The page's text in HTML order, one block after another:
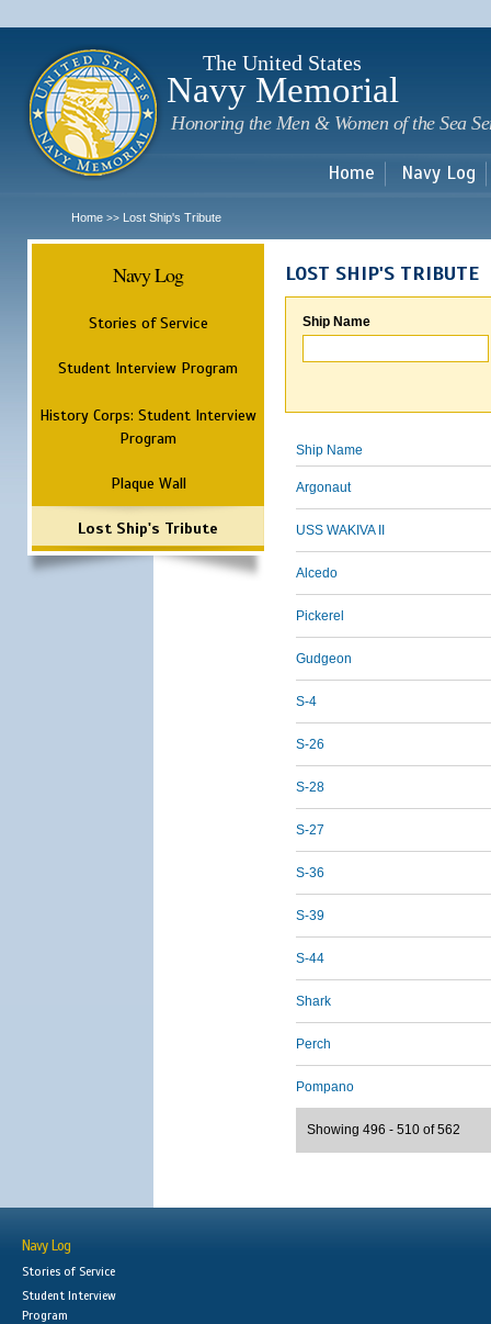
The United States
Navy Memorial
Honoring the Men & Women of the Sea
Home Navy Log
Home >> Lost Ship's Tribute
Navy Log
Stories of Service
Student Interview Program
History Corps: Student Interview
Program
Plaque Wall
Lost Ship's Tribute
LOST SHIP'S TRIBUTE
Ship Name
Ship Name
Argonaut
USS WAKIVA II
Alcedo
Pickerel
Gudgeon
S-4
S-26
S-28
S-27
S-36
S-39
S-44
Shark
Perch
Pompano
Showing 496 - 510 of 562
Navy Log
Stories of Service
Student Interview
Program